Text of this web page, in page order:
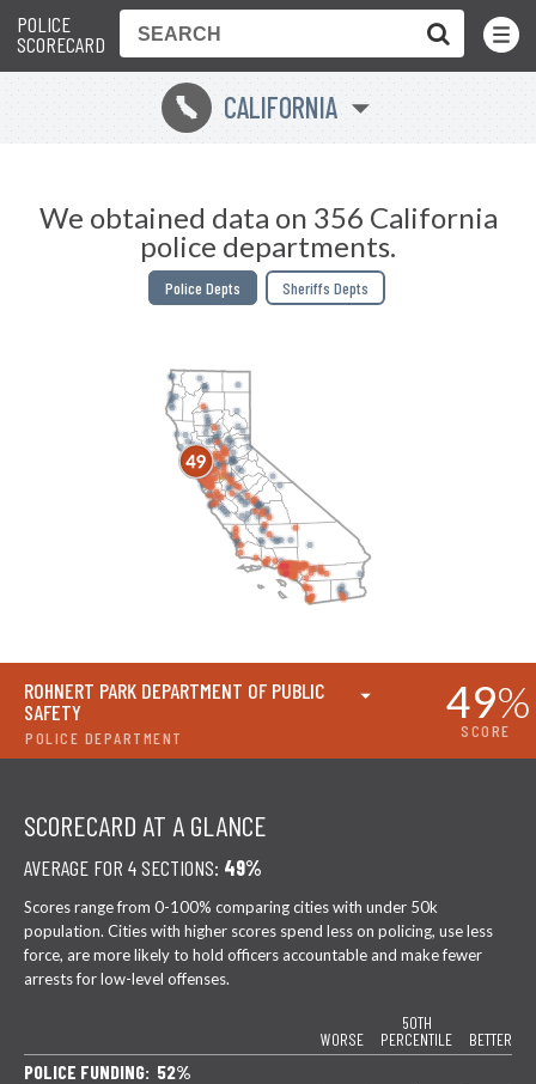
POLICE
SCORECARD
Toggle
Menu
E CALIFORNIA
We obtained data on 356 California
police departments.
Police Depts Sheriffs Depts
POLICE DEPARTMENT
ROHNERT PARK DEPARTMENT OF PUBLIC
SAFETY
49%
SCORE
SCORECARD AT A GLANCE
AVERAGE FOR 4 SECTIONS: 49%
Scores range from 0-100% comparing cities with under 50k
population. Cities with higher scores spend less on policing, use less
force, are more likely to hold officers accountable and make fewer
arrests for low-level offenses.
WORSE
50TH
PERCENTILE
BETTER
POLICE FUNDING: 52%